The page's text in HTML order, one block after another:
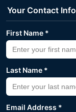
Your Contact
First Name *
Last Name *
Email Address *